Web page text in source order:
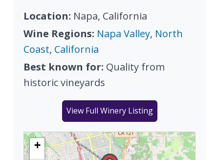
Location: Napa, California
Wine Regions: Napa Valley, North
Coast, California
Best known for: Quality from
historic vineyards
View Full Winery Listing
+